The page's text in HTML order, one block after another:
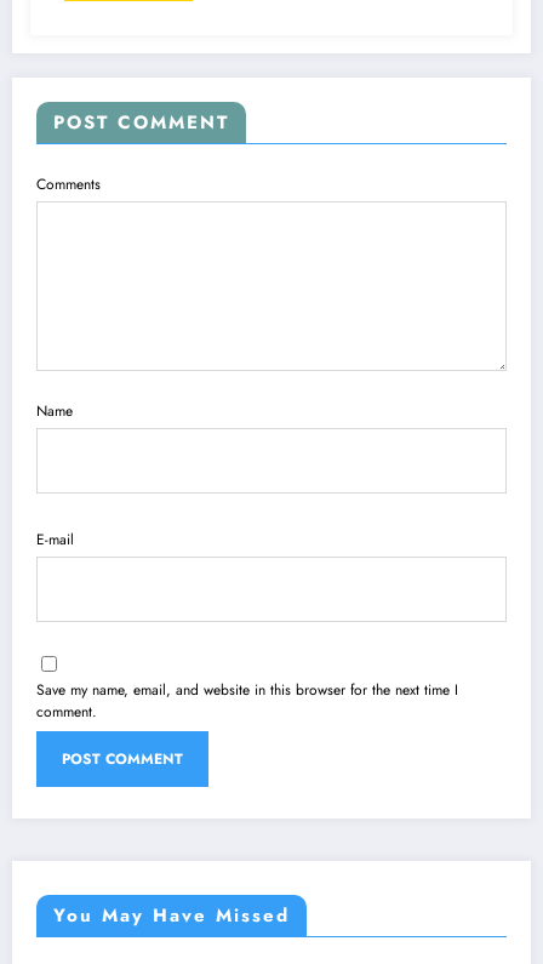
POST COMMENT
Comments
Name
E-mail
Save my name, email, and website in this browser for the next time I
comment.
You May Have Missed